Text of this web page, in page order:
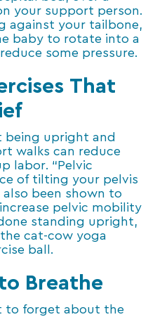
your support person.
against your tailbone,
baby to rotate into a
some pressure.
That
being upright and
walks can reduce
labor. “Pelvic
of tilting your pelvis
been shown to
pelvic mobility
standing upright,
cat-cow yoga
ball.
Breathe
to forget about the